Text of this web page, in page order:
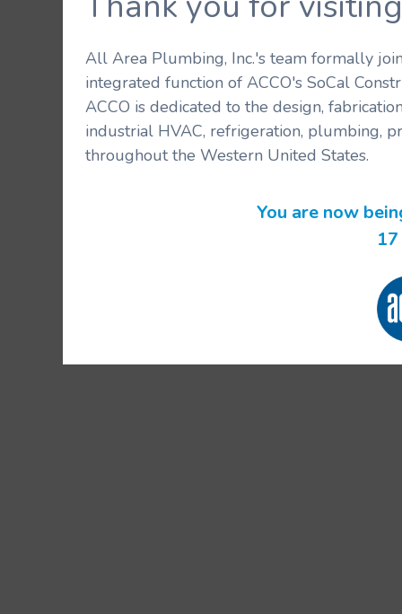
All Area Plumbing, Inc.'s team formally
integrated function of ACCO's SoCal
ACCO is dedicated to the design,
industrial HVAC, refrigeration, plumbing,
throughout the Western United States.
You are now